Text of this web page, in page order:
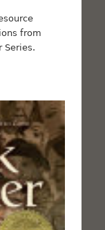
from
Series.